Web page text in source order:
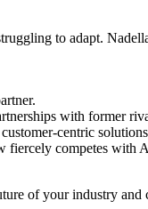
to adapt.
with former
centric
competes with
of your industry and